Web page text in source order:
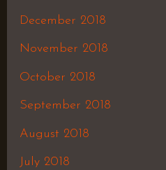
December 2018
November 2018
October 2018
September 2018
August 2018
July 2018